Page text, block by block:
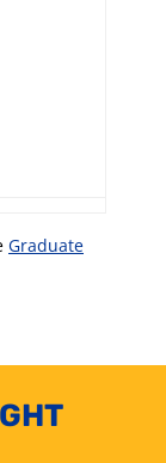
Graduate